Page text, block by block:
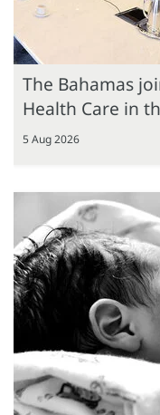
The Bahamas
Health Care in
5 Aug 2026